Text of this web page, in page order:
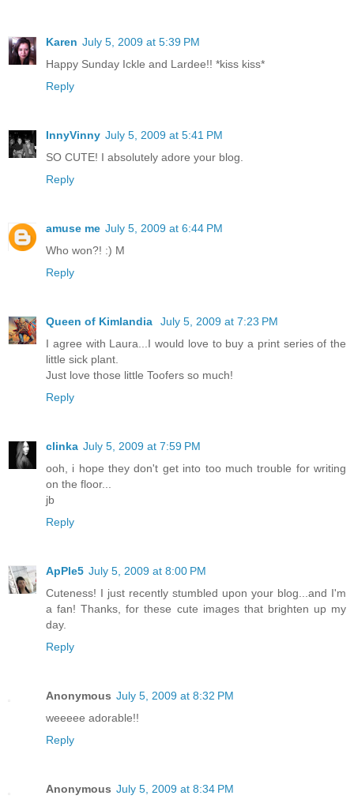
Karen July 5, 2009 at 5:39 PM
Happy Sunday Ickle and Lardee!! *kiss kiss*
Reply
InnyVinny July 5, 2009 at 5:41 PM
SO CUTE! I absolutely adore your blog.
Reply
amuse me July 5, 2009 at 6:44 PM
Who won?! :) M
Reply
Queen of Kimlandia
July 5, 2009 at 7:23 PM
I agree with Laura...I would love to buy a print series of the
little sick plant.
Just love those little Toofers so much!
Reply
clinka July 5, 2009 at 7:59 PM
ooh, i hope they don't get into too much trouble for writing
on the floor...
jb
Reply
ApPle5 July 5, 2009 at 8:00 PM
Cuteness! I just recently stumbled upon your blog...and I'm
a fan! Thanks, for these cute images that brighten up my
day.
Reply
Anonymous July 5, 2009 at 8:32 PM
weeeee adorable!!
Reply
Anonymous July 5, 2009 at 8:34 PM